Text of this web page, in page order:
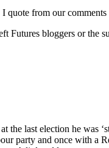
quote from our
Futures bloggers or the
the last election he was
party and once with a